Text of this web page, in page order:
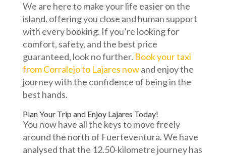
We are here to make your life easier on the
island, offering you close and human support
with every booking. If you’re looking for
comfort, safety, and the best price
guaranteed, look no further. Book your taxi
from Corralejo to Lajares nowand enjoy the
journey with the confidence of being in the
best hands.
Plan Your Trip and Enjoy Lajares Today!
You now have all the keys to move freely
around the north of Fuerteventura. We have
analysed that the 12.50-kilometre journey has